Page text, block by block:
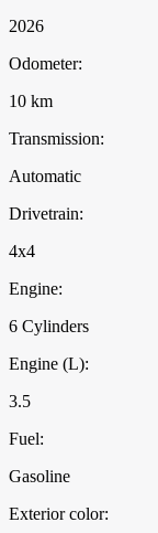
2026
Odometer:
10 km
Transmission:
Automatic
Drivetrain:
4x4
Engine:
6 Cylinders
Engine (L):
3.5
Fuel:
Gasoline
Exterior color: